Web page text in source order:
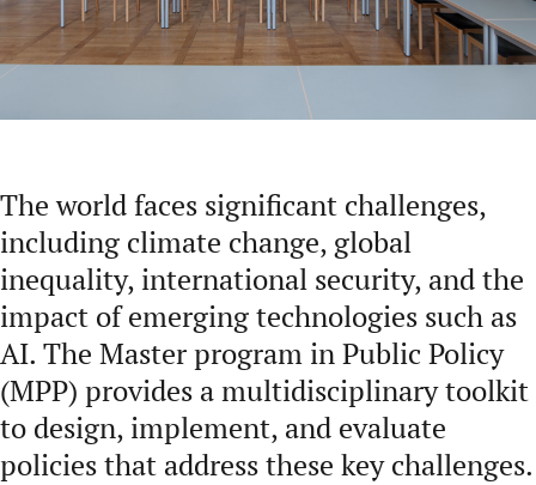
The world faces significant challenges,
including climate change, global
inequality, international security, and the
impact of emerging technologies such as
AI. The Master program in Public Policy
(MPP) provides a multidisciplinary toolkit
to design, implement, and evaluate
policies that address these key challenges.